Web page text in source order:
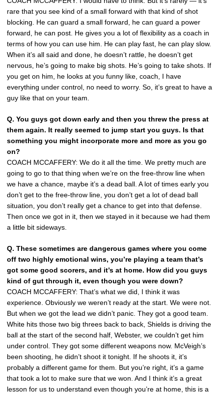
rare that you see kind of a small forward with that kind of shot
blocking. He can guard a small forward, he can guard a power
forward, he can post. He gives you a lot of flexibility as a coach in
terms of how you can use him. He can play fast, he can play slow.
When it’s all said and done, he doesn’t rattle, he doesn’t get
nervous, he’s going to make big shots. He’s going to take shots. If
you get on him, he looks at you funny like, coach, I have
everything under control, no need to worry. So, it’s great to have a
guy like that on your team.
Q. You guys got down early and then you threw the press at
them again. It really seemed to jump start you guys. Is that
something you might incorporate more and more as you go
on?
COACH MCCAFFERY: We do it all the time. We pretty much are
going to go to that thing when we’re on the free-throw line when
we have a chance, maybe it’s a dead ball. A lot of times early you
don’t get to the free-throw line, you don’t get a lot of dead ball
situation, you don’t really get a chance to get into that defense.
Then once we got in it, then we stayed in it because we had them
a little bit sideways.
Q. These sometimes are dangerous games where you come
off two highly emotional wins, you’re playing a team that’s
got some good scorers, and it’s at home. How did you guys
kind of gut through it, even though you were down?
COACH MCCAFFERY: That’s what we did, I think it was
experience. Obviously we weren’t ready at the start. We were not.
But when we got the lead we didn’t panic. They got a good team.
White hits those two big threes back to back, Shields is driving the
ball at the start of the second half, Webster, we couldn’t get him
under control. They got some different weapons now. McVeigh’s
been shooting, he didn’t shoot it tonight. If he shoots it, it’s
probably a different game for them. But you’re right, it’s a game
that took a lot to make sure that we won. And I think it’s a great
lesson for us to understand even though you’re at home, this is a